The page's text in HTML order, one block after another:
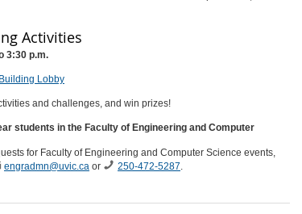
Activities
3:30 p.m.
Lobby
and challenges, and win prizes!
students in the Faculty of Engineering and Computer
for Faculty of Engineering and Computer Science events,
engradmn@uvic.caor 250-472-5287.